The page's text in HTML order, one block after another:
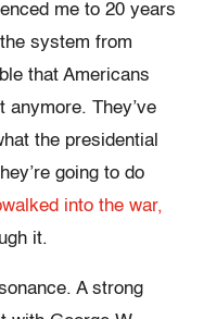
me to 20 years
system from
that Americans
anymore. They’ve
the presidential
going to do
into the war,
it.
A strong